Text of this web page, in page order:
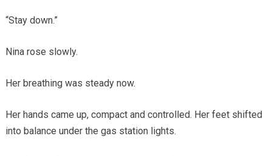
“Stay down.”
Nina rose slowly.
Her breathing was steady now.
Her hands came up, compact and controlled. Her feet shifted
into balance under the gas station lights.